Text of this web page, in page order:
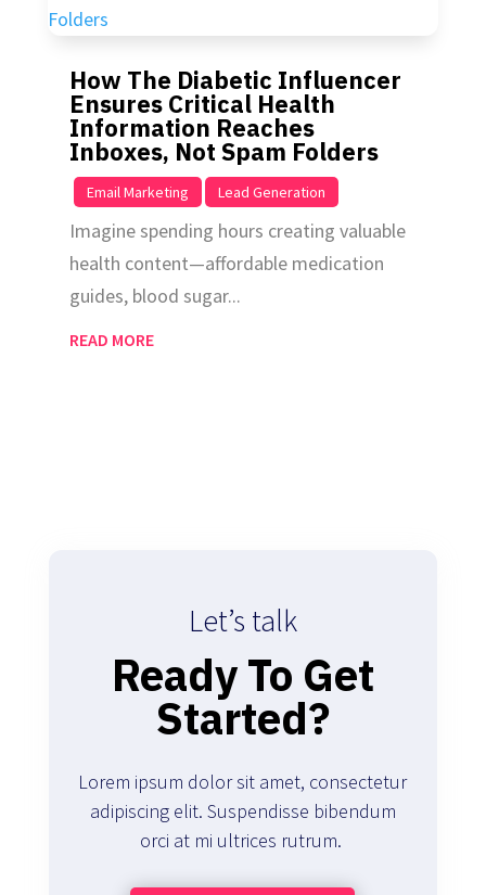
How The Diabetic Influencer
Ensures Critical Health
Information Reaches
Inboxes, Not Spam Folders
Email Marketing Lead Generation
Imagine spending hours creating valuable
health content—affordable medication
guides, blood sugar...
READ MORE
Let’s talk
Ready To Get
Started?
Lorem ipsum dolor sit amet, consectetur
adipiscing elit. Suspendisse bibendum
orci at mi ultrices rutrum.